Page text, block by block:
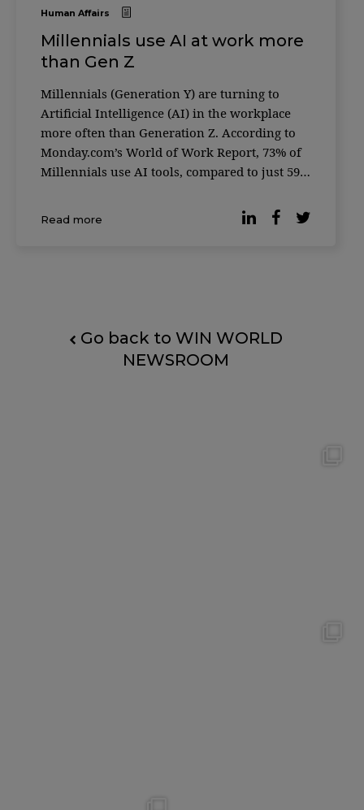
Human Affairs
Millennials use AI at work more
than Gen Z
Millennials (Generation Y) are turning to
Artificial Intelligence (AI) in the workplace
more often than Generation Z. According to
Monday.com’s World of Work Report, 73% of
Millennials use AI tools, compared to just 59%
most tech-savvy. The global survey, conducted
Read more
Go back to WIN WORLD
NEWSROOM